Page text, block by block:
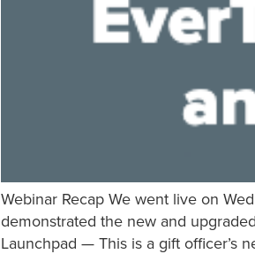
Webinar Recap We went live on
demonstrated the new and
Launchpad — This is a gift officer’s